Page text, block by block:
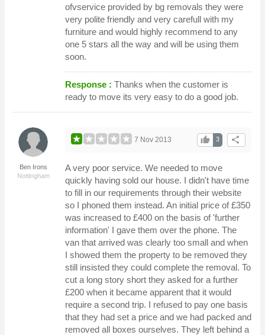
ofvservice provided by bg removals they were
very polite friendly and very carefull with my
furniture and would highly recommend to any
one 5 stars all the way and will be using them
soon.
Response : Thanks when the customer is
ready to move its very easy to do a good job.
Ben Irons
Nottingham
share
3
thumb_up
7 Nov 2013
A very poor service. We needed to move
quickly having sold our house. I didn't have time
to fill in our requirements through their website
so I phoned them instead. An initial price of £350
was increased to £400 on the basis of 'further
information' I gave them over the phone. The
van that arrived was clearly too small and when
I showed them the property to be removed they
still insisted they could complete the removal. To
cut a long story short they asked for a further
£200 when it became apparent that it would
require a second trip. I refused to pay one basis
that they had set a price and we had packed and
removed all boxes ourselves. They left behind a